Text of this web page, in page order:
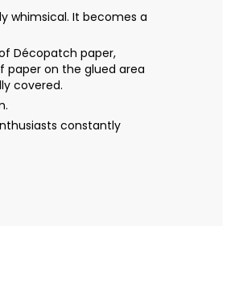
whimsical. It becomes a
Décopatch paper,
paper on the glued area
covered.
constantly